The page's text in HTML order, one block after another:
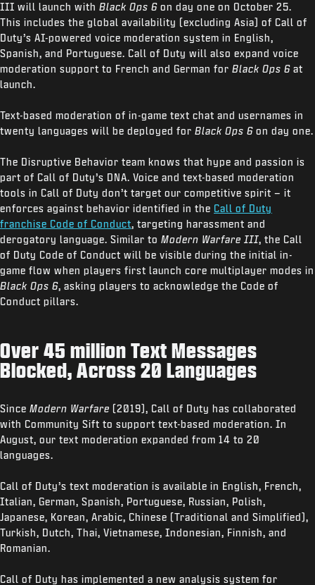
III will launch with Black Ops 6 on day one on October 25.
This includes the global availability (excluding Asia) of Call of
Duty’s AI-powered voice moderation system in English,
Spanish, and Portuguese. Call of Duty will also expand voice
moderation support to French and German for Black Ops 6 at
launch.
Text-based moderation of in-game text chat and usernames in
twenty languages will be deployed for Black Ops 6 on day one.
The Disruptive Behavior team knows that hype and passion is
part of Call of Duty’s DNA. Voice and text-based moderation
tools in Call of Duty don’t target our competitive spirit – it
enforces against behavior identified in the Call of Duty
franchise Code of Conduct, targeting harassment and
derogatory language. Similar to Modern Warfare III, the Call
of Duty Code of Conduct will be visible during the initial in-
game flow when players first launch core multiplayer modes in
Black Ops 6, asking players to acknowledge the Code of
Conduct pillars.
Over 45 million Text Messages
Blocked, Across 20 Languages
Since Modern Warfare (2019), Call of Duty has collaborated
with Community Sift to support text-based moderation. In
August, our text moderation expanded from 14 to 20
languages.
Call of Duty’s text moderation is available in English, French,
Italian, German, Spanish, Portuguese, Russian, Polish,
Japanese, Korean, Arabic, Chinese (Traditional and Simplified),
Turkish, Dutch, Thai, Vietnamese, Indonesian, Finnish, and
Romanian.
Call of Duty has implemented a new analysis system for